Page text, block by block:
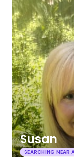
Susan
SEARCHING NEAR